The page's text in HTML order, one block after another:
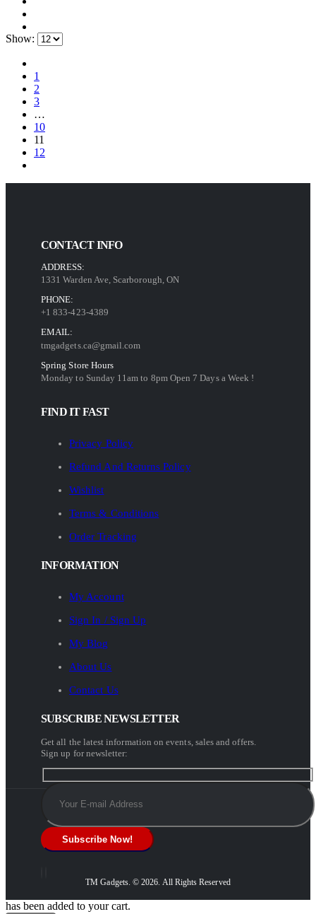
Show:
1
2
3
…
10
11
12
CONTACT INFO
ADDRESS:
1331 Warden Ave, Scarborough, ON
PHONE:
+1 833-423-4389
EMAIL:
tmgadgets.ca@gmail.com
Spring Store Hours
Monday to Sunday 11am to 8pm Open 7 Days a Week !
FIND IT FAST
Privacy Policy
Refund And Returns Policy
Wishlist
Terms & Conditions
Order Tracking
INFORMATION
My Account
Sign In / Sign Up
My Blog
About Us
Contact Us
SUBSCRIBE NEWSLETTER
Get all the latest information on events, sales and offers.
Sign up for newsletter:
TM Gadgets. © 2026. All Rights Reserved
has been added to your cart.